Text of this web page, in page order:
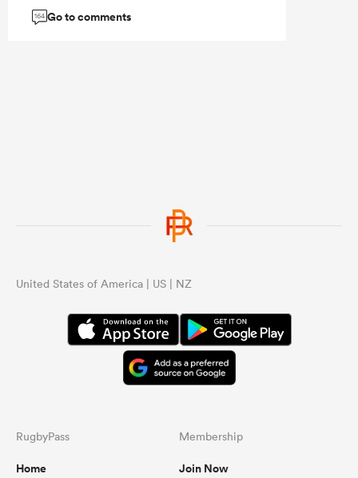
164 Go to comments
United States of America | US | NZ
RugbyPass
Home
Membership
Join Now